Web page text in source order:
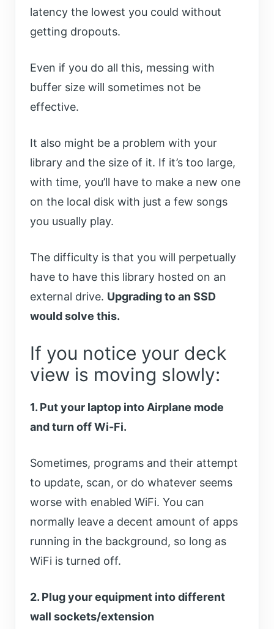
latency the lowest you could without
getting dropouts.
Even if you do all this, messing with
buffer size will sometimes not be
effective.
It also might be a problem with your
library and the size of it. If it’s too large,
with time, you’ll have to make a new one
on the local disk with just a few songs
you usually play.
The difficulty is that you will perpetually
have to have this library hosted on an
external drive. Upgrading to an SSD
would solve this.
If you notice your deck
view is moving slowly:
1. Put your laptop into Airplane mode
and turn off Wi-Fi.
Sometimes, programs and their attempt
to update, scan, or do whatever seems
worse with enabled WiFi. You can
normally leave a decent amount of apps
running in the background, so long as
WiFi is turned off.
2. Plug your equipment into different
wall sockets/extension